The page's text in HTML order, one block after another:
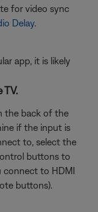
for video sync
Delay.
app, it is likely
the back of the
if the input is
to, select the
buttons to
connect to HDMI
buttons).